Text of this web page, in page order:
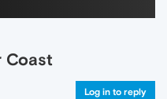
Coast
Log in to reply